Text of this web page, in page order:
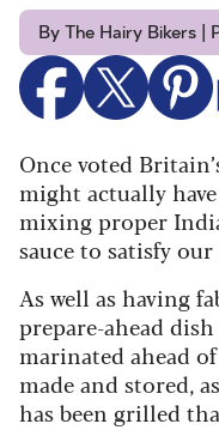
By The Hairy Bikers |
Once voted
might actually
mixing proper
sauce to satisfy our
As well as having
prepare-ahead
marinated ahead
made and stored,
has been grilled